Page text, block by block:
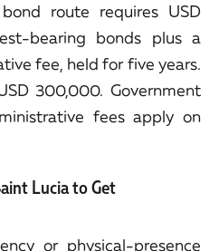
route requires USD
bearing bonds plus a
fee, held for five years.
300,000. Government
fees apply on
Lucia to Get
or physical-presence